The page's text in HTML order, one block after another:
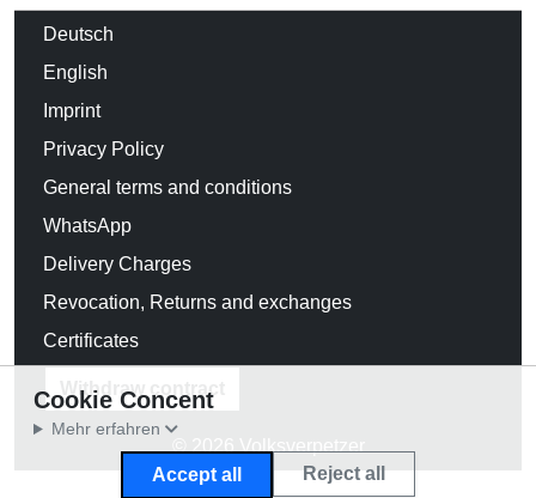
Deutsch
English
Imprint
Privacy Policy
General terms and conditions
WhatsApp
Delivery Charges
Revocation, Returns and exchanges
Certificates
Withdraw contract
© 2026 Volksverpetzer
Cookie Concent
Mehr erfahren
Accept all Reject all